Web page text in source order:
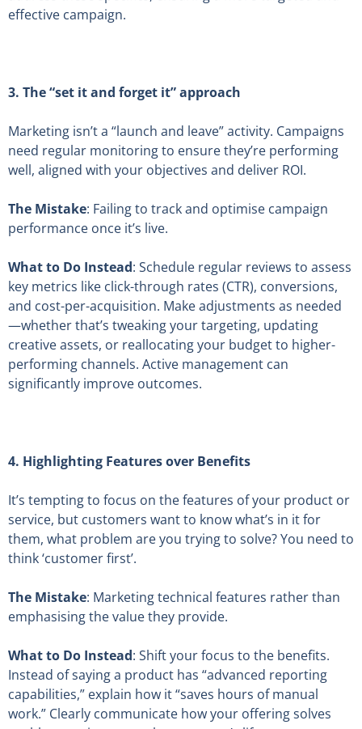
effective campaign.
3. The “set it and forget it” approach
Marketing isn’t a “launch and leave” activity. Campaigns
need regular monitoring to ensure they’re performing
well, aligned with your objectives and deliver ROI.
The Mistake: Failing to track and optimise campaign
performance once it’s live.
What to Do Instead: Schedule regular reviews to assess
key metrics like click-through rates (CTR), conversions,
and cost-per-acquisition. Make adjustments as needed
—whether that’s tweaking your targeting, updating
creative assets, or reallocating your budget to higher-
performing channels. Active management can
significantly improve outcomes.
4. Highlighting Features over Benefits
It’s tempting to focus on the features of your product or
service, but customers want to know what’s in it for
them, what problem are you trying to solve? You need to
think ‘customer first’.
The Mistake: Marketing technical features rather than
emphasising the value they provide.
What to Do Instead: Shift your focus to the benefits.
Instead of saying a product has “advanced reporting
capabilities,” explain how it “saves hours of manual
work.” Clearly communicate how your offering solves